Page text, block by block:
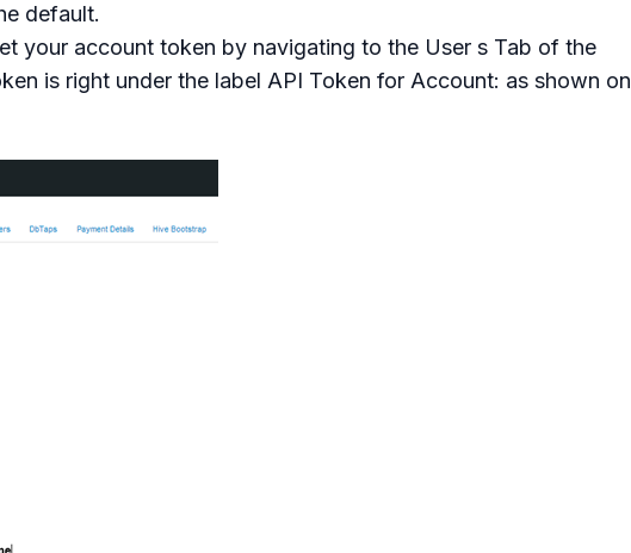
default.
your account token by navigating to the User s Tab of the
is right under the label API Token for Account: as shown on